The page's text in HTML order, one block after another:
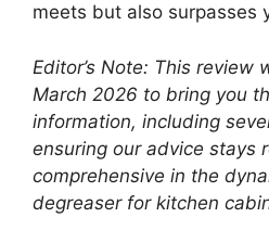
meets but also surpasses
Editor’s Note: This review
March 2026 to bring you
information, including
ensuring our advice stays
comprehensive in the
degreaser for kitchen